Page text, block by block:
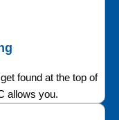
found at the top of
allows you.